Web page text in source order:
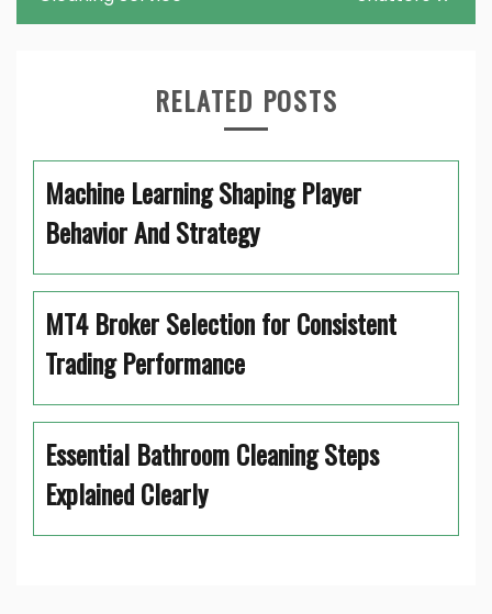
RELATED POSTS
Machine Learning Shaping Player
Behavior And Strategy
MT4 Broker Selection for Consistent
Trading Performance
Essential Bathroom Cleaning Steps
Explained Clearly